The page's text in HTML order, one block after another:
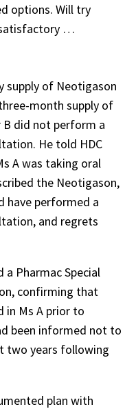
options. Will try
…
supply of Neotigason
month supply of
B did not perform a
He told HDC
A was taking oral
the Neotigason,
have performed a
and regrets
a Pharmac Special
confirming that
in Ms A prior to
been informed not to
two years following
plan with